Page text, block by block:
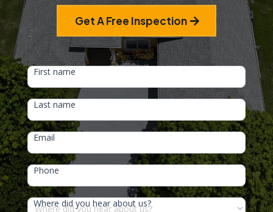
Get A Free Inspection
HEAD
FORM
First name
Last name
Email
Phone
Where did you hear about us?